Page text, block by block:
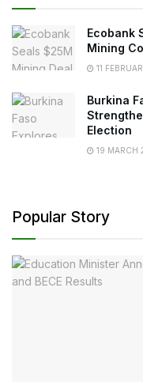
Ecobank
Mining
11
Burkina
Election
19 MARCH
Popular Story